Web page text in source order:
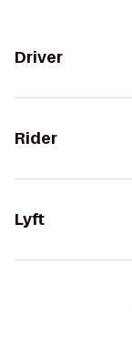
Driver
Rider
Lyft